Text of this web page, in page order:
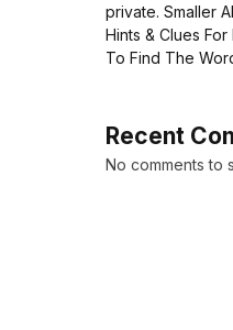
private. Smaller
Hints & Clues
To Find The
Recent
No comments to